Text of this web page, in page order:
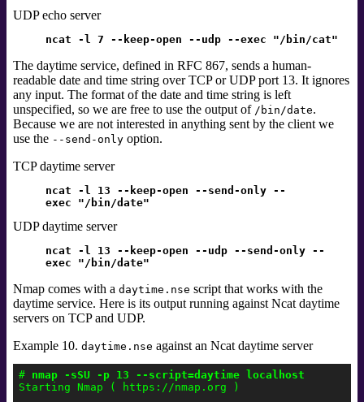
UDP echo server
ncat -l 7 --keep-open --udp --exec "/bin/cat"
The daytime service, defined in RFC 867, sends a human-
readable date and time string over TCP or UDP port 13. It ignores
any input. The format of the date and time string is left
unspecified, so we are free to use the output of /bin/date.
Because we are not interested in anything sent by the client we
use the --send-only option.
TCP daytime server
ncat -l 13 --keep-open --send-only --
exec "/bin/date"
UDP daytime server
ncat -l 13 --keep-open --udp --send-only --
exec "/bin/date"
Nmap comes with a daytime.nse script that works with the
daytime service. Here is its output running against Ncat daytime
servers on TCP and UDP.
Example 10. daytime.nse against an Ncat daytime server
# nmap -sSU -p 13 --script=daytime localhost
Starting Nmap ( https://nmap.org )